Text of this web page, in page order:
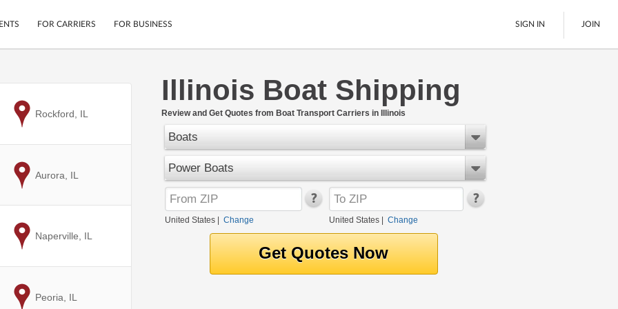
Mobile App
Secure Payments
Cars
Motorcycles
LTL Freight
Boats
FOR CARRIERS FOR BUSINESS SIGN IN JOIN
Illinois Boat Shipping
Review and Get Quotes from Boat Transport Carriers in Illinois
Boats
Power Boats
United States Change United States| Change
to
Rockford, IL
to
Aurora, IL
to
Naperville, IL
to
Peoria, IL